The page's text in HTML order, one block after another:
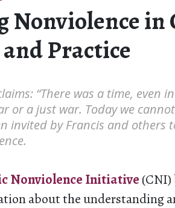
Nonviolence in
Practice
“There was a time, even
or a just war. Today we
invited by Francis and others
Nonviolence Initiative (CNI)
about the understanding